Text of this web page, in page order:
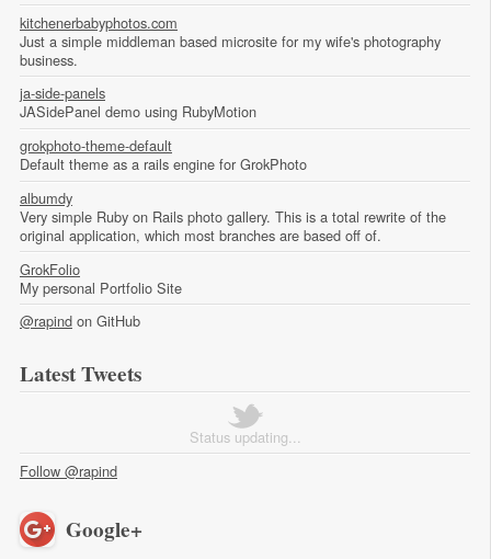
kitchenerbabyphotos.com
Just a simple middleman based microsite for my wife's photography
business.
ja-side-panels
JASidePanel demo using RubyMotion
grokphoto-theme-default
Default theme as a rails engine for GrokPhoto
albumdy
Very simple Ruby on Rails photo gallery. This is a total rewrite of the
original application, which most branches are based off of.
GrokFolio
My personal Portfolio Site
@rapind on GitHub
Latest Tweets
Status updating...
Follow @rapind
Google+